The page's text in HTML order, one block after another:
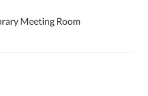
Meeting Room